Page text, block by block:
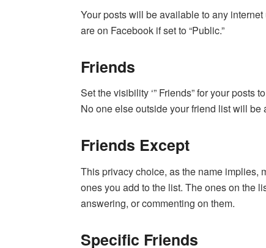
Your posts will be available to any
are on Facebook if set to “Public.”
Friends
Set the visibility ‘” Friends” for your posts
No one else outside your friend list will be
Friends Except
This privacy choice, as the name implies,
ones you add to the list. The ones on the
answering, or commenting on them.
Specific Friends